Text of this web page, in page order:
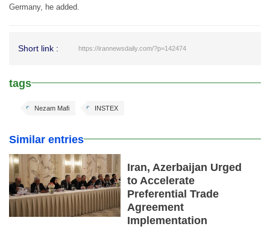
Germany, he added.
Short link : https://irannewsdaily.com/?p=142474
tags
INSTEX
Nezam Mafi
Similar entries
Iran, Azerbaijan Urged
to Accelerate
Preferential Trade
Agreement
Implementation